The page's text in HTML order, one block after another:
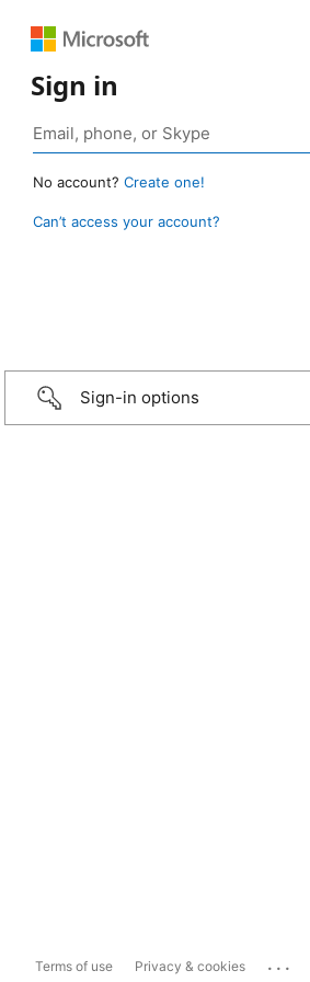
Sign in
No account? Create one!
Can’t access your account?
Sign-in options
Terms of use Privacy & cookies ...